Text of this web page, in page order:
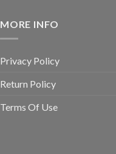
MORE INFO
Privacy Policy
Return Policy
Terms Of Use